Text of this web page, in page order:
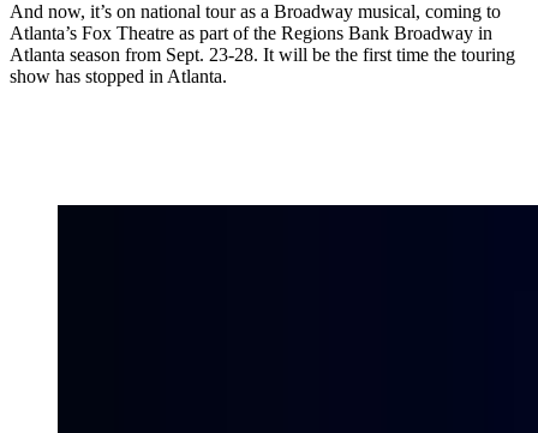
And now, it’s on national tour as a Broadway musical, coming to
Atlanta’s Fox Theatre as part of the Regions Bank Broadway in
Atlanta season from Sept. 23-28. It will be the first time the touring
show has stopped in Atlanta.